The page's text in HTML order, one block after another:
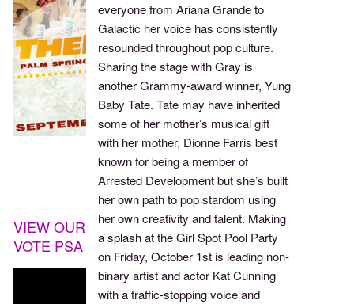
everyone from Ariana Grande to
Galactic her voice has consistently
resounded throughout pop culture.
Sharing the stage with Gray is
another Grammy-award winner, Yung
Baby Tate. Tate may have inherited
some of her mother’s musical gift
with her mother, Dionne Farris best
known for being a member of
Arrested Development but she’s built
her own path to pop stardom using
her own creativity and talent. Making
a splash at the Girl Spot Pool Party
on Friday, October 1st is leading non-
binary artist and actor Kat Cunning
with a traffic-stopping voice and
VIEW OUR
VOTE PSA